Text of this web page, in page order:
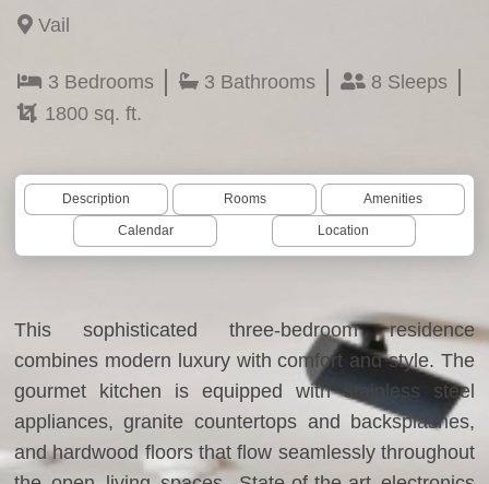
Vail
3 Bedrooms 3 Bathrooms
8 Sleeps
1800 sq. ft.
Description Rooms Amenities
Calendar Location
This sophisticated three-bedroom residence
combines modern luxury with comfort and style. The
gourmet kitchen is equipped with stainless steel
appliances, granite countertops and backsplashes,
and hardwood floors that flow seamlessly throughout